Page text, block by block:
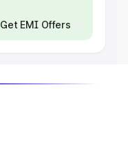
Get EMI Offers